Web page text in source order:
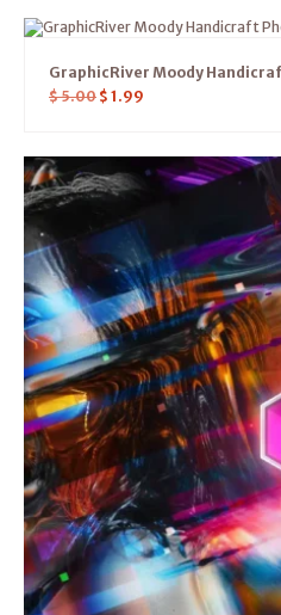
GraphicRiver Moody
$5.00 $ 1.99